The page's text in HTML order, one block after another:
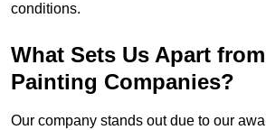
conditions.
What Sets Us Apart
Painting Companies?
Our company stands out due to our